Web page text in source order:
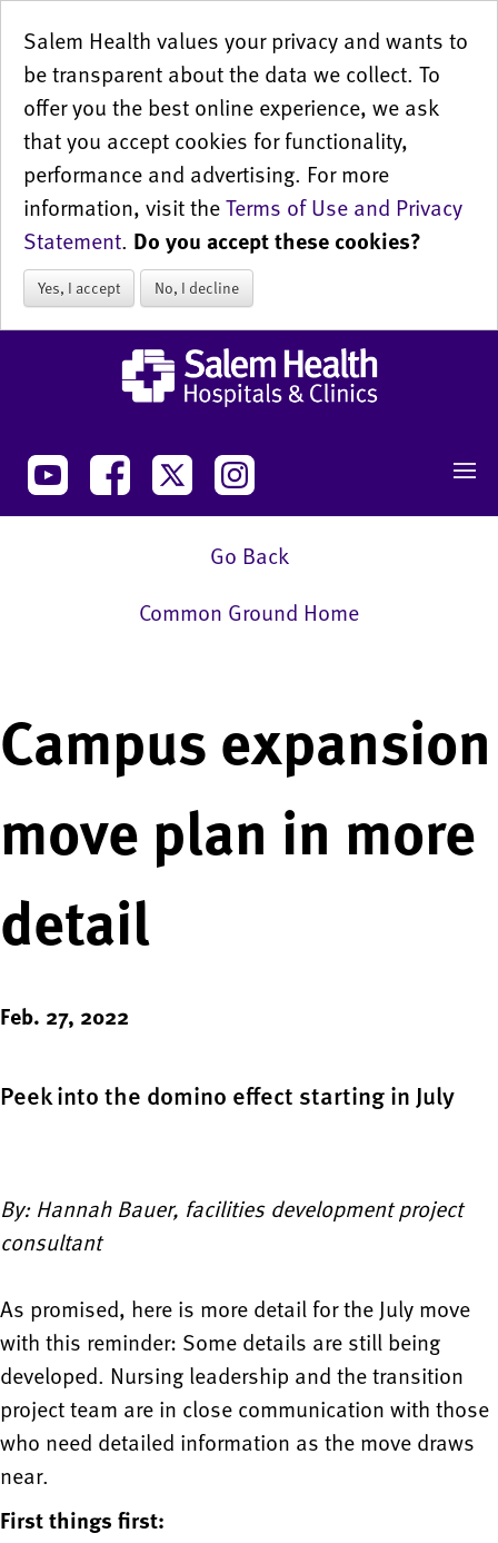
Salem Health values your privacy and wants to
be transparent about the data we collect. To
offer you the best online experience, we ask
that you accept cookies for functionality,
performance and advertising. For more
information, visit theTerms of Use and Privacy
Statement. Do you accept these cookies?
Yes, I accept No, I decline
Go Back
Common Ground Home
Campus expansion
move plan in more
detail
Feb. 27, 2022
Peek into the domino effect starting in July
By: Hannah Bauer, facilities development project
consultant
As promised, here is more detail for the July move
with this reminder: Some details are still being
developed. Nursing leadership and the transition
project team are in close communication with those
who need detailed information as the move draws
near.
First things first: